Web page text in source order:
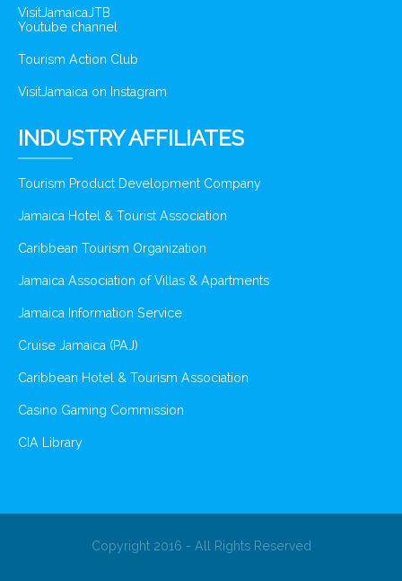
VisitJamaicaJTB
Youtube channel
Tourism Action Club
VisitJamaica on Instagram
INDUSTRY AFFILIATES
Tourism Product Development Company
Jamaica Hotel & Tourist Association
Caribbean Tourism Organization
Jamaica Association of Villas & Apartments
Jamaica Information Service
Cruise Jamaica (PAJ)
Caribbean Hotel & Tourism Association
Casino Gaming Commission
CIA Library
Copyright 2016 - All Rights Reserved